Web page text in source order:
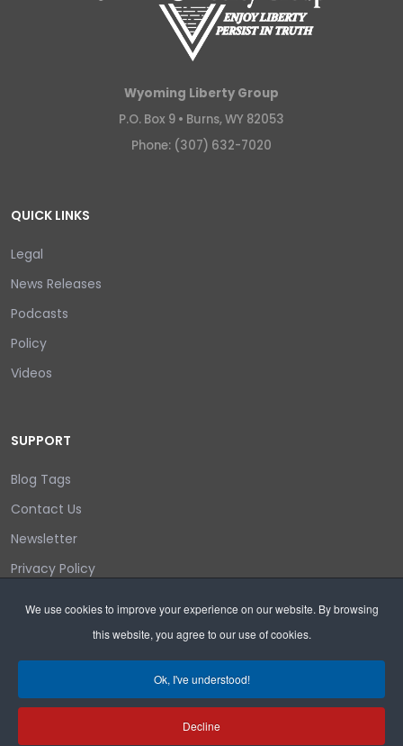
We use cookies to improve your experience on our website. By browsing
this website, you agree to our use of cookies.
Ok, I've understood!
Decline
Wyoming Liberty Group
P.O. Box 9 • Burns, WY 82053
Phone: (307) 632-7020
QUICK LINKS
Legal
News Releases
Podcasts
Policy
Videos
SUPPORT
Blog Tags
Contact Us
Newsletter
Privacy Policy
Search